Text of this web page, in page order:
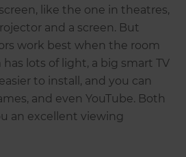
like the one in theatres,
and a screen. But
work best when the room
has lots of light, a big smart TV
to install, and you can
and even YouTube. Both
an excellent viewing